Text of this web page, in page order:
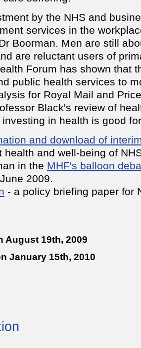
by the NHS and
services in the
Boorman. Men are still
are reluctant users of
Forum has shown that
public health services to
for Royal Mail and
Black's review of
in health is good
and download of
health and well-being of
in the MHF's balloon
2009.
- a policy briefing paper for
August 19th, 2009
January 15th, 2010